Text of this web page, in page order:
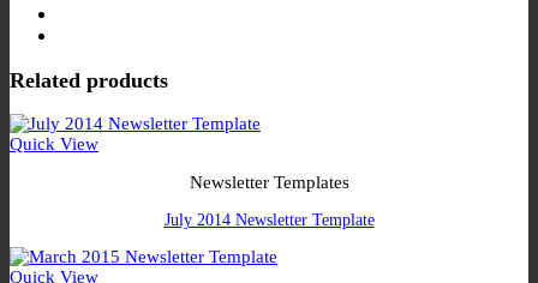
Related products
Quick View
Newsletter Templates
July 2014 Newsletter Template
Quick View